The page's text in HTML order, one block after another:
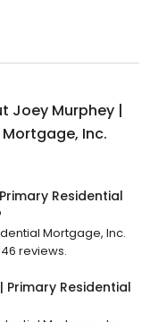
Joey Murphey |
Inc.
Residential
Mortgage, Inc.
reviews.
Primary Residential